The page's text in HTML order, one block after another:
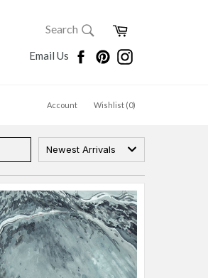
SEARCH
Search
Cart
Email Us FacebookPinterestInstagram
Account Wishlist (0)
Newest Arrivals